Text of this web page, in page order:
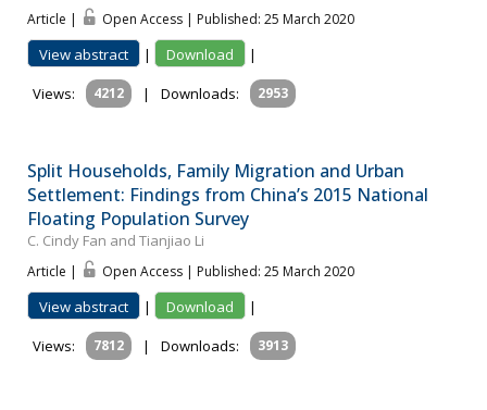
Article | Open Access | Published: 25 March 2020
View abstract | Download
|
Views:
4212 | Downloads: 2953
Split Households, Family Migration and Urban
Settlement: Findings from China’s 2015 National
Floating Population Survey
C. Cindy Fan and Tianjiao Li
Article | Open Access | Published: 25 March 2020
View abstract | Download
|
Views:
7812 | Downloads: 3913